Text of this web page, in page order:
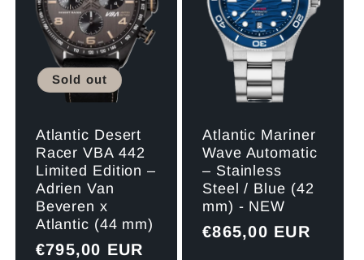
Sold out
Atlantic Desert
Racer VBA 442
Limited Edition –
Adrien Van
Beveren x
Atlantic (44 mm)
Regular
€795,00 EUR
Atlantic Mariner
Wave Automatic
– Stainless
Steel / Blue (42
mm) - NEW
Regular
€865,00 EUR